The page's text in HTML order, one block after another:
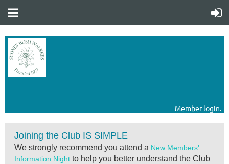
Member login.
Joining the Club IS SIMPLE
We strongly recommend you attend a New Members'
Information Night to help you better understand the Club